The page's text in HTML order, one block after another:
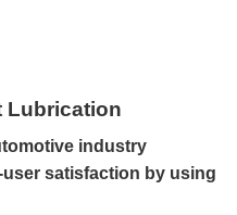
Lubrication
industry
satisfaction by using